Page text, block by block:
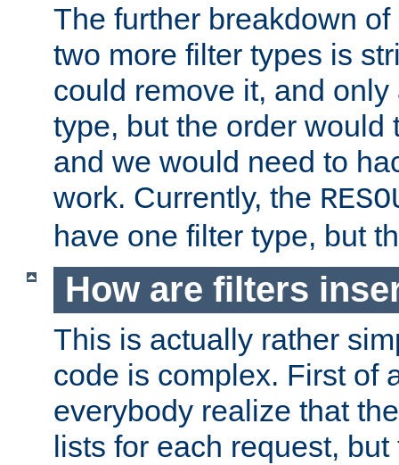
The further breakdown
two more filter types is
could remove it, and
type, but the order would
and we would need to
work. Currently, the
have one filter type, but
How are filters
This is actually rather
code is complex. First of
everybody realize that
lists for each request,